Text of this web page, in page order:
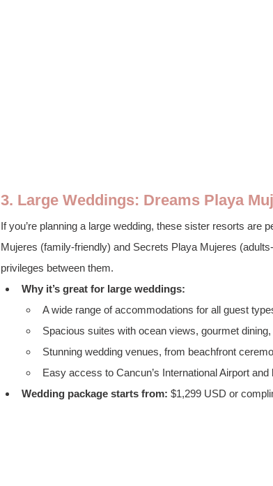
3. Large Weddings: Dreams Playa
If you’re planning a large wedding, these sister resorts are
Mujeres (family-friendly) and Secrets Playa Mujeres
privileges between them.
Why it’s great for large weddings:
A wide range of accommodations for all guest
Spacious suites with ocean views, gourmet
Stunning wedding venues, from beachfront
Easy access to Cancun’s International Airport and
Wedding package starts from: $1,299 USD or